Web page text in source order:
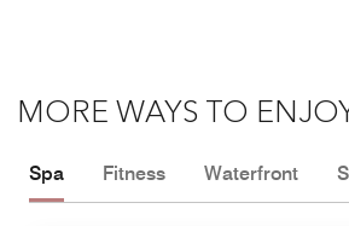
MORE WAYS TO
Spa Fitness Waterfront